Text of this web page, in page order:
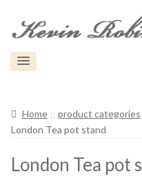
Home product categories
London Tea pot stand
London Tea pot